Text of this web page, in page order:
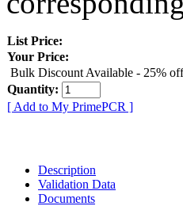
List Price:
Your Price:
Bulk Discount Available - 25%
Quantity:
[ Add to My PrimePCR ]
Description
Validation Data
Documents